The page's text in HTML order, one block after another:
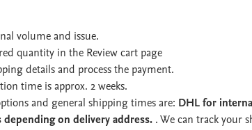
volume and issue.
quantity in the Review cart page
details and process the payment.
time is approx. 2 weeks.
and general shipping times are: DHL for
depending on delivery address. . We can track your